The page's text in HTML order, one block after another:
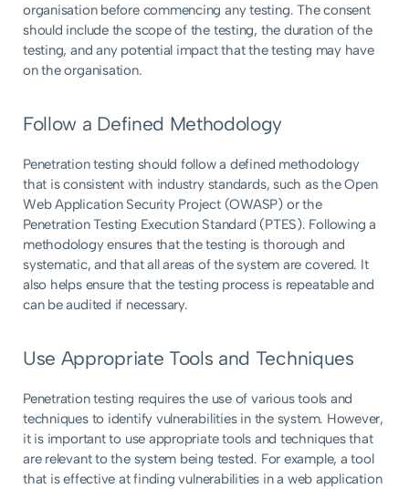
organisation before commencing any testing. The consent
should include the scope of the testing, the duration of the
testing, and any potential impact that the testing may have
on the organisation.
Follow a Defined Methodology
Penetration testing should follow a defined methodology
that is consistent with industry standards, such as the Open
Web Application Security Project (OWASP) or the
Penetration Testing Execution Standard (PTES). Following a
methodology ensures that the testing is thorough and
systematic, and that all areas of the system are covered. It
also helps ensure that the testing process is repeatable and
can be audited if necessary.
Use Appropriate Tools and Techniques
Penetration testing requires the use of various tools and
techniques to identify vulnerabilities in the system. However,
it is important to use appropriate tools and techniques that
are relevant to the system being tested. For example, a tool
that is effective at finding vulnerabilities in a web application